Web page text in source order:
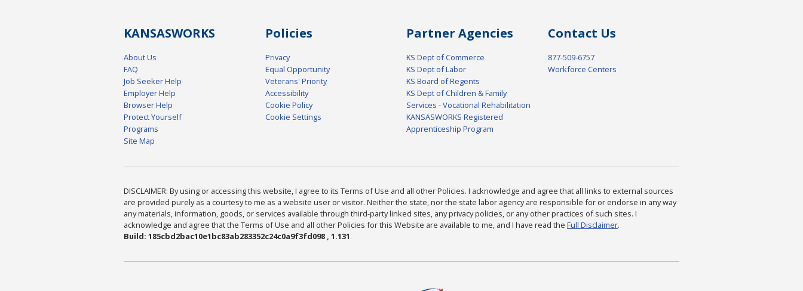
KANSASWORKS
About Us
FAQ
Job Seeker Help
Employer Help
Browser Help
Protect Yourself
Programs
Site Map
Policies
Privacy
Equal Opportunity
Veterans' Priority
Accessibility
Cookie Policy
Cookie Settings
Partner Agencies
KS Dept of Commerce
KS Dept of Labor
KS Board of Regents
KS Dept of Children & Family
Services - Vocational Rehabilitation
KANSASWORKS Registered
Apprenticeship Program
Contact Us
877-509-6757
Workforce Centers
DISCLAIMER: By using or accessing this website, I agree to its Terms of Use and all other Policies. I acknowledge and agree that all links to external sources
are provided purely as a courtesy to me as a website user or visitor. Neither the state, nor the state labor agency are responsible for or endorse in any way
any materials, information, goods, or services available through third-party linked sites, any privacy policies, or any other practices of such sites. I
acknowledge and agree that the Terms of Use and all other Policies for this Website are available to me, and I have read the Full Disclaimer.
Build: 185cbd2bac10e1bc83ab283352c24c0a9f3fd098 , 1.131